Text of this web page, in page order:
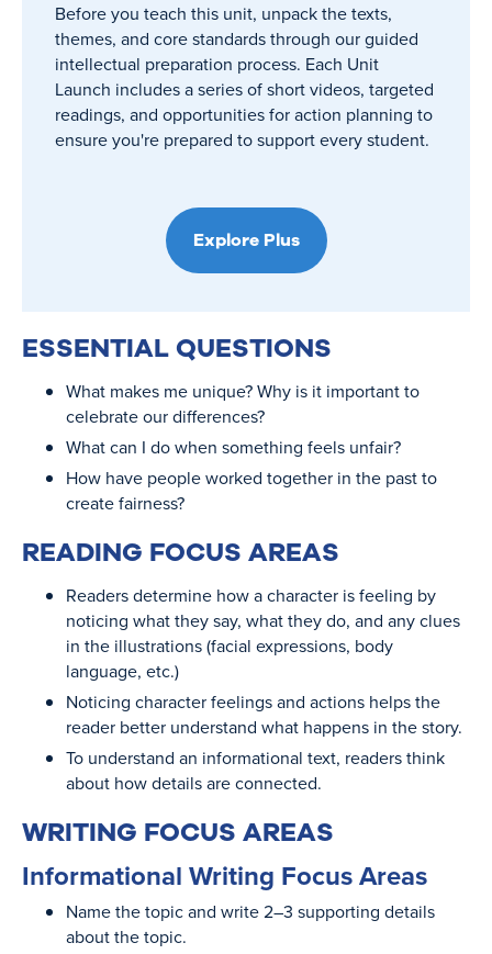
Before you teach this unit, unpack the texts,
themes, and core standards through our guided
intellectual preparation process. Each Unit
Launch includes a series of short videos, targeted
readings, and opportunities for action planning to
ensure you're prepared to support every student.
Explore Plus
ESSENTIAL QUESTIONS
What makes me unique? Why is it important to
celebrate our differences?
What can I do when something feels unfair?
How have people worked together in the past to
create fairness?
READING FOCUS AREAS
Readers determine how a character is feeling by
noticing what they say, what they do, and any clues
in the illustrations (facial expressions, body
language, etc.)
Noticing character feelings and actions helps the
reader better understand what happens in the story.
To understand an informational text, readers think
about how details are connected.
WRITING FOCUS AREAS
Informational Writing Focus Areas
Name the topic and write 2–3 supporting details
about the topic.